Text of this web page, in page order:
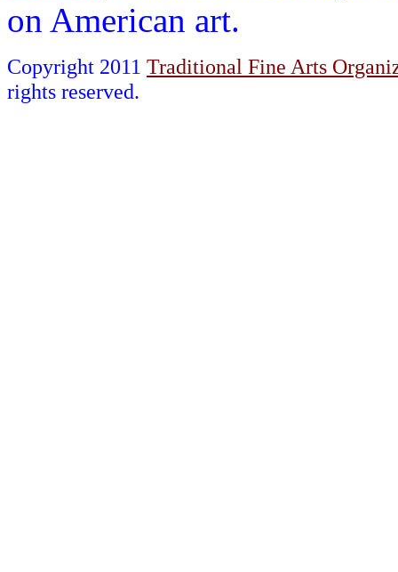
on American art.
Copyright 2011 Traditional Fine Arts
rights reserved.